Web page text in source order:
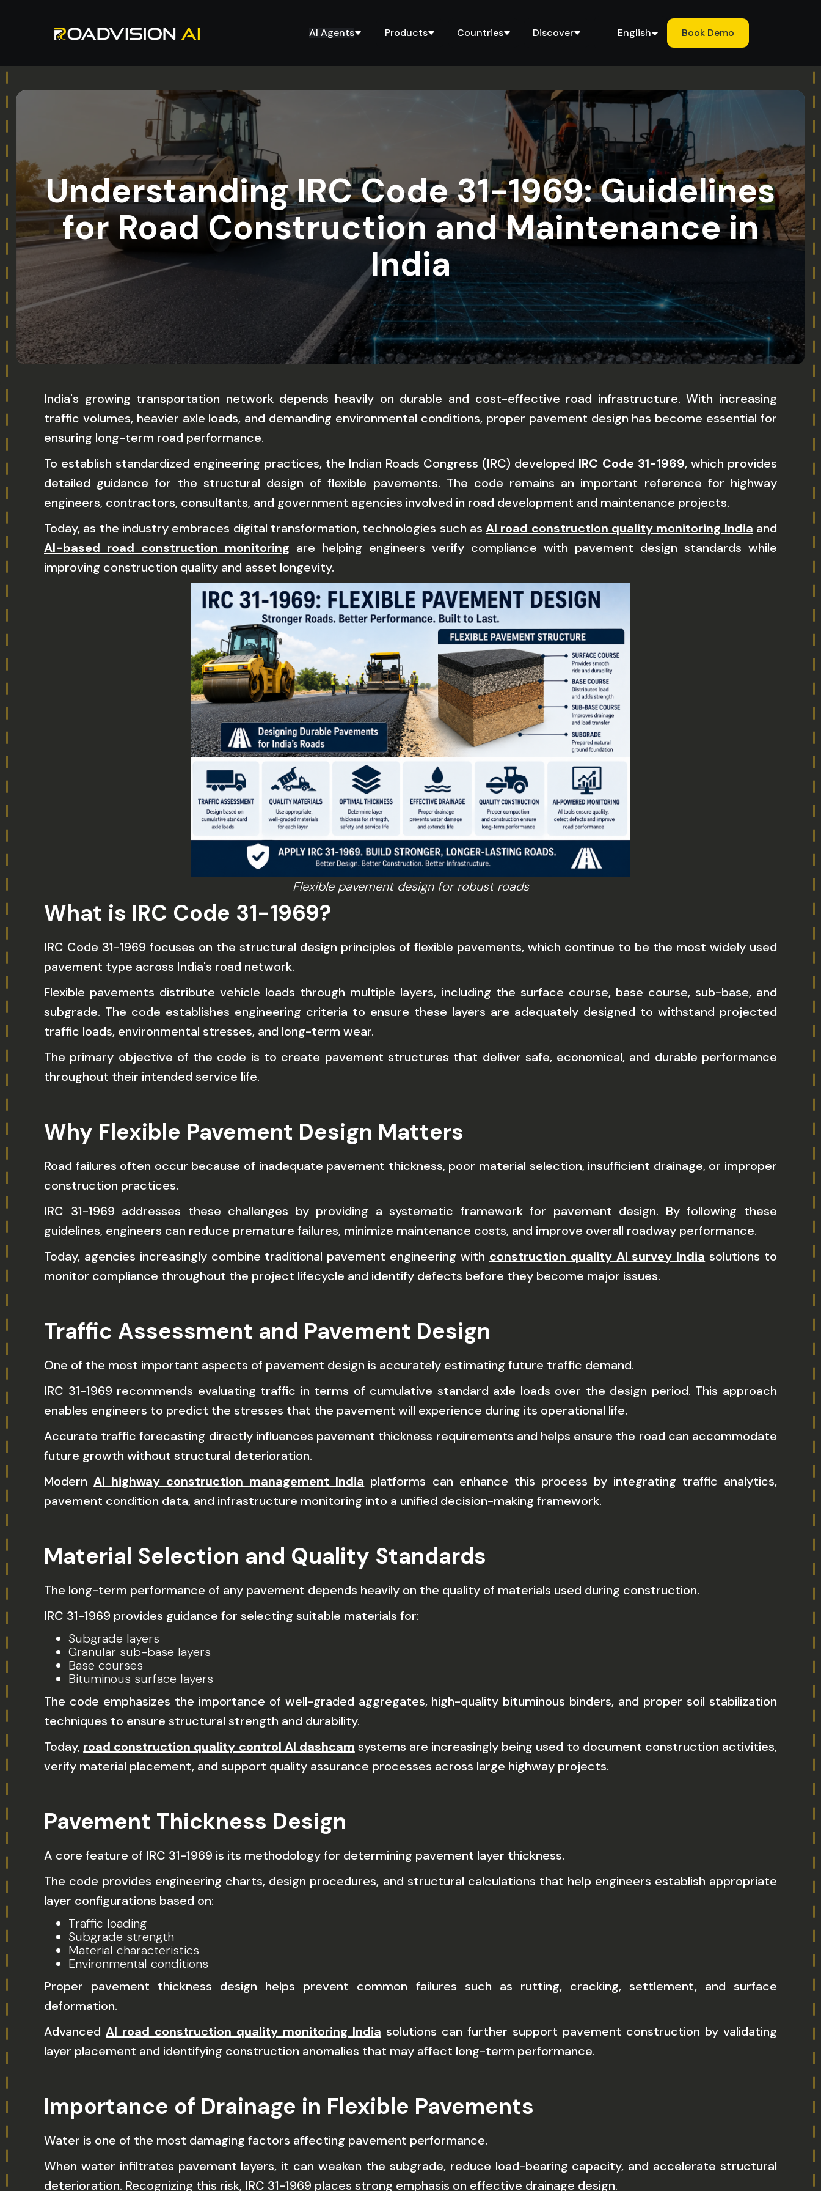
AI Agents Products Countries Discover English Book Demo
Understanding IRC Code 31-1969: Guidelines
for Road Construction and Maintenance in
India
India's growing transportation network depends heavily on durable and cost-effective road infrastructure. With increasing
traffic volumes, heavier axle loads, and demanding environmental conditions, proper pavement design has become essential for
ensuring long-term road performance.
To establish standardized engineering practices, the Indian Roads Congress (IRC) developed IRC Code 31-1969, which provides
detailed guidance for the structural design of flexible pavements. The code remains an important reference for highway
engineers, contractors, consultants, and government agencies involved in road development and maintenance projects.
Today, as the industry embraces digital transformation, technologies such asAI road construction quality monitoring India and
AI-based road construction monitoring are helping engineers verify compliance with pavement design standards while
improving construction quality and asset longevity.
Flexible pavement design for robust roads
What is IRC Code 31-1969?
IRC Code 31-1969 focuses on the structural design principles of flexible pavements, which continue to be the most widely used
pavement type across India's road network.
Flexible pavements distribute vehicle loads through multiple layers, including the surface course, base course, sub-base, and
subgrade. The code establishes engineering criteria to ensure these layers are adequately designed to withstand projected
traffic loads, environmental stresses, and long-term wear.
The primary objective of the code is to create pavement structures that deliver safe, economical, and durable performance
throughout their intended service life.
Why Flexible Pavement Design Matters
Road failures often occur because of inadequate pavement thickness, poor material selection, insufficient drainage, or improper
construction practices.
IRC 31-1969 addresses these challenges by providing a systematic framework for pavement design. By following these
guidelines, engineers can reduce premature failures, minimize maintenance costs, and improve overall roadway performance.
Today, agencies increasingly combine traditional pavement engineering with construction quality AI survey India solutions to
monitor compliance throughout the project lifecycle and identify defects before they become major issues.
Traffic Assessment and Pavement Design
One of the most important aspects of pavement design is accurately estimating future traffic demand.
IRC 31-1969 recommends evaluating traffic in terms of cumulative standard axle loads over the design period. This approach
enables engineers to predict the stresses that the pavement will experience during its operational life.
Accurate traffic forecasting directly influences pavement thickness requirements and helps ensure the road can accommodate
future growth without structural deterioration.
ModernAI highway construction management India platforms can enhance this process by integrating traffic analytics,
pavement condition data, and infrastructure monitoring into a unified decision-making framework.
Material Selection and Quality Standards
The long-term performance of any pavement depends heavily on the quality of materials used during construction.
IRC 31-1969 provides guidance for selecting suitable materials for:
Subgrade layers
Granular sub-base layers
Base courses
Bituminous surface layers
The code emphasizes the importance of well-graded aggregates, high-quality bituminous binders, and proper soil stabilization
techniques to ensure structural strength and durability.
Today, road construction quality control AI dashcam systems are increasingly being used to document construction activities,
verify material placement, and support quality assurance processes across large highway projects.
Pavement Thickness Design
A core feature of IRC 31-1969 is its methodology for determining pavement layer thickness.
The code provides engineering charts, design procedures, and structural calculations that help engineers establish appropriate
layer configurations based on:
Traffic loading
Subgrade strength
Material characteristics
Environmental conditions
Proper pavement thickness design helps prevent common failures such as rutting, cracking, settlement, and surface
deformation.
Advanced AI road construction quality monitoring India solutions can further support pavement construction by validating
layer placement and identifying construction anomalies that may affect long-term performance.
Importance of Drainage in Flexible Pavements
Water is one of the most damaging factors affecting pavement performance.
When water infiltrates pavement layers, it can weaken the subgrade, reduce load-bearing capacity, and accelerate structural
deterioration. Recognizing this risk, IRC 31-1969 places strong emphasis on effective drainage design.